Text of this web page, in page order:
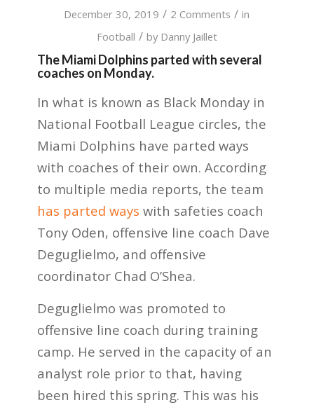
December 30, 2019 / 2 Comments / in
Football / by Danny Jaillet
The Miami Dolphins parted with several
coaches on Monday.
In what is known as Black Monday in
National Football League circles, the
Miami Dolphins have parted ways
with coaches of their own. According
to multiple media reports, the team
has parted ways with safeties coach
Tony Oden, offensive line coach Dave
Deguglielmo, and offensive
coordinator Chad O’Shea.
Deguglielmo was promoted to
offensive line coach during training
camp. He served in the capacity of an
analyst role prior to that, having
been hired this spring. This was his